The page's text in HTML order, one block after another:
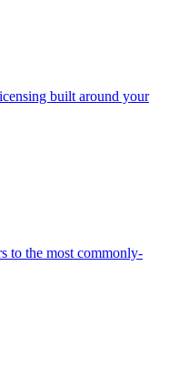
built around your
to the most commonly-